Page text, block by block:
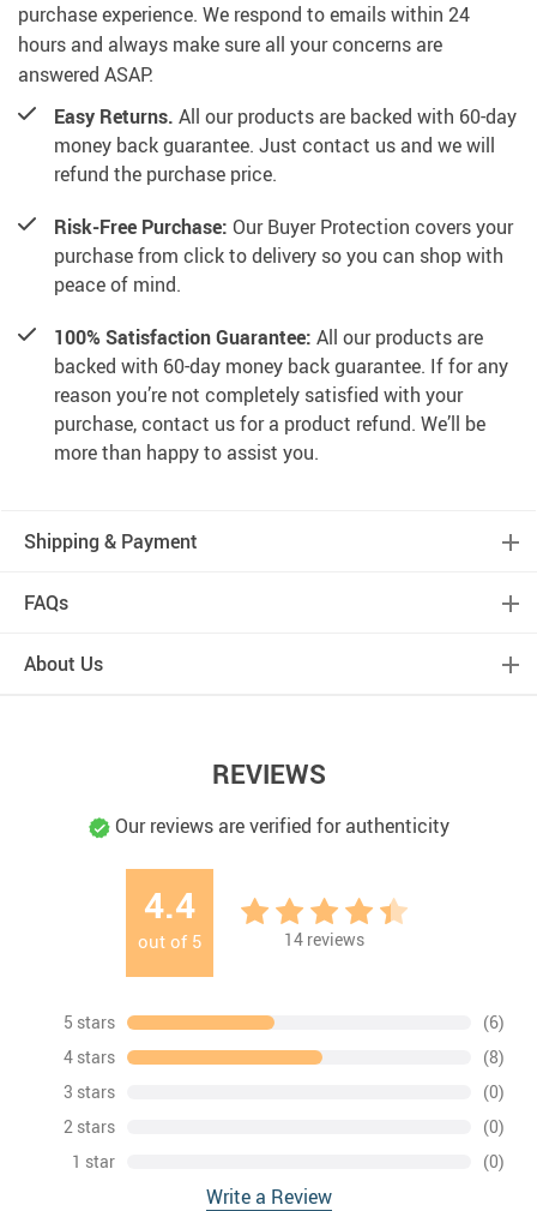
purchase experience. We respond to emails within 24
hours and always make sure all your concerns are
answered ASAP.
Easy Returns. All our products are backed with 60-day
money back guarantee. Just contact us and we will
refund the purchase price.
Risk-Free Purchase: Our Buyer Protection covers your
purchase from click to delivery so you can shop with
peace of mind.
100% Satisfaction Guarantee: All our products are
backed with 60-day money back guarantee. If for any
reason you’re not completely satisfied with your
purchase, contact us for a product refund. We’ll be
more than happy to assist you.
Shipping & Payment
FAQs
About Us
REVIEWS
Our reviews are verified for authenticity
4.4
out of 5 14 reviews
5 stars
(6)
4 stars
(8)
3 stars
(0)
2 stars
(0)
1 star
(0)
Write a Review